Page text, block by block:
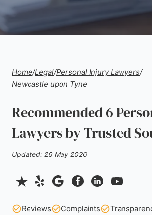
Home/Legal/Personal Injury Lawyers/
Newcastle upon Tyne
Recommended 6
Lawyers by Trusted
Updated: 26 May 2026
Reviews Complaints